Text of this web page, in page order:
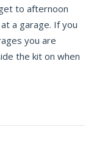
to afternoon
a garage. If you
you are
the kit on when